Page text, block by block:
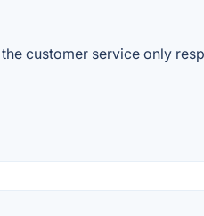
customer service only